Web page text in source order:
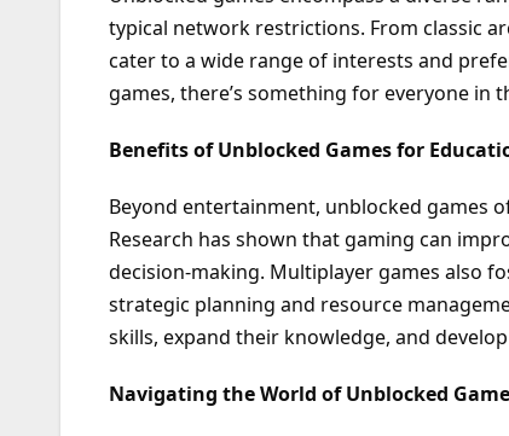
typical network restrictions. From classic
cater to a wide range of interests and
games, there’s something for everyone in
Benefits of Unblocked Games for
Beyond entertainment, unblocked games
Research has shown that gaming can
decision-making. Multiplayer games also
strategic planning and resource
skills, expand their knowledge, and
Navigating the World of Unblocked